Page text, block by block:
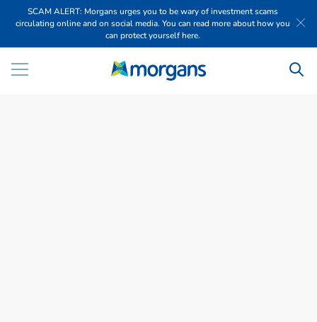
SCAM ALERT: Morgans urges you to be wary of investment scams
circulating online and on social media. You can read more about how you
can protect yourself here.